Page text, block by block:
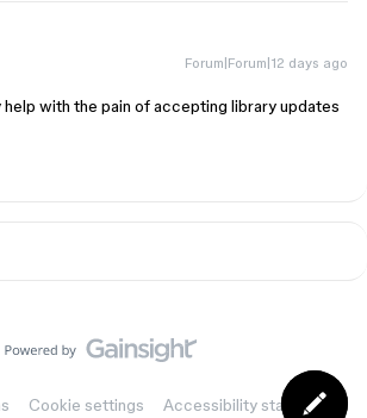
Forum|Forum|12 days ago
with the pain of accepting library updates
Cookie settings Accessibility statement